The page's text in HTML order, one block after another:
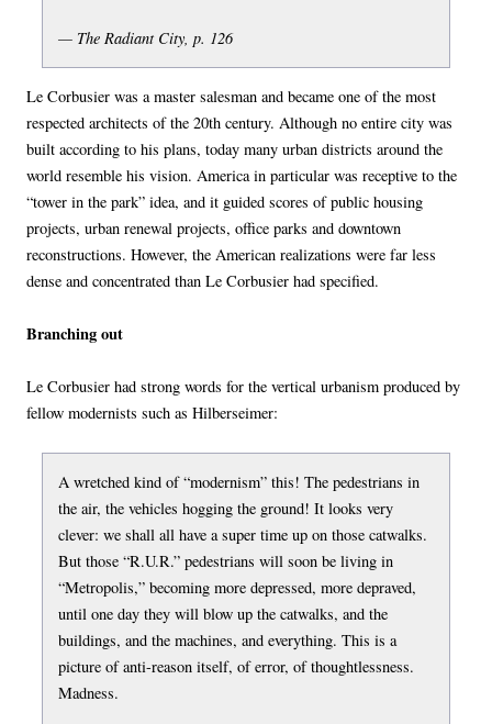
— The Radiant City, p. 126
Le Corbusier was a master salesman and became one of the most
respected architects of the 20th century. Although no entire city was
built according to his plans, today many urban districts around the
world resemble his vision. America in particular was receptive to the
“tower in the park” idea, and it guided scores of public housing
projects, urban renewal projects, office parks and downtown
reconstructions. However, the American realizations were far less
dense and concentrated than Le Corbusier had specified.
Branching out
Le Corbusier had strong words for the vertical urbanism produced by
fellow modernists such as Hilberseimer:
A wretched kind of “modernism” this! The pedestrians in
the air, the vehicles hogging the ground! It looks very
clever: we shall all have a super time up on those catwalks.
But those “R.U.R.” pedestrians will soon be living in
“Metropolis,” becoming more depressed, more depraved,
until one day they will blow up the catwalks, and the
buildings, and the machines, and everything. This is a
picture of anti-reason itself, of error, of thoughtlessness.
Madness.